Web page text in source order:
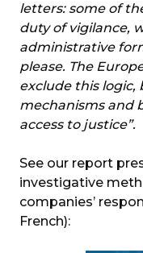
letters: some of
duty of vigilance,
administrative
please. The
exclude this logic,
mechanisms and
access to justice”.
See our report
investigative
companies’
French):